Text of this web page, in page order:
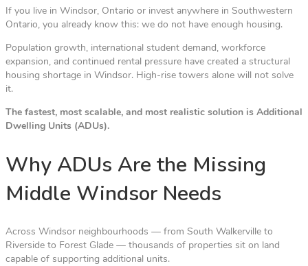
If you live in Windsor, Ontario or invest anywhere in Southwestern
Ontario, you already know this: we do not have enough housing.
Population growth, international student demand, workforce
expansion, and continued rental pressure have created a structural
housing shortage in Windsor. High-rise towers alone will not solve
it.
The fastest, most scalable, and most realistic solution is Additional
Dwelling Units (ADUs).
Why ADUs Are the Missing
Middle Windsor Needs
Across Windsor neighbourhoods — from South Walkerville to
Riverside to Forest Glade — thousands of properties sit on land
capable of supporting additional units.